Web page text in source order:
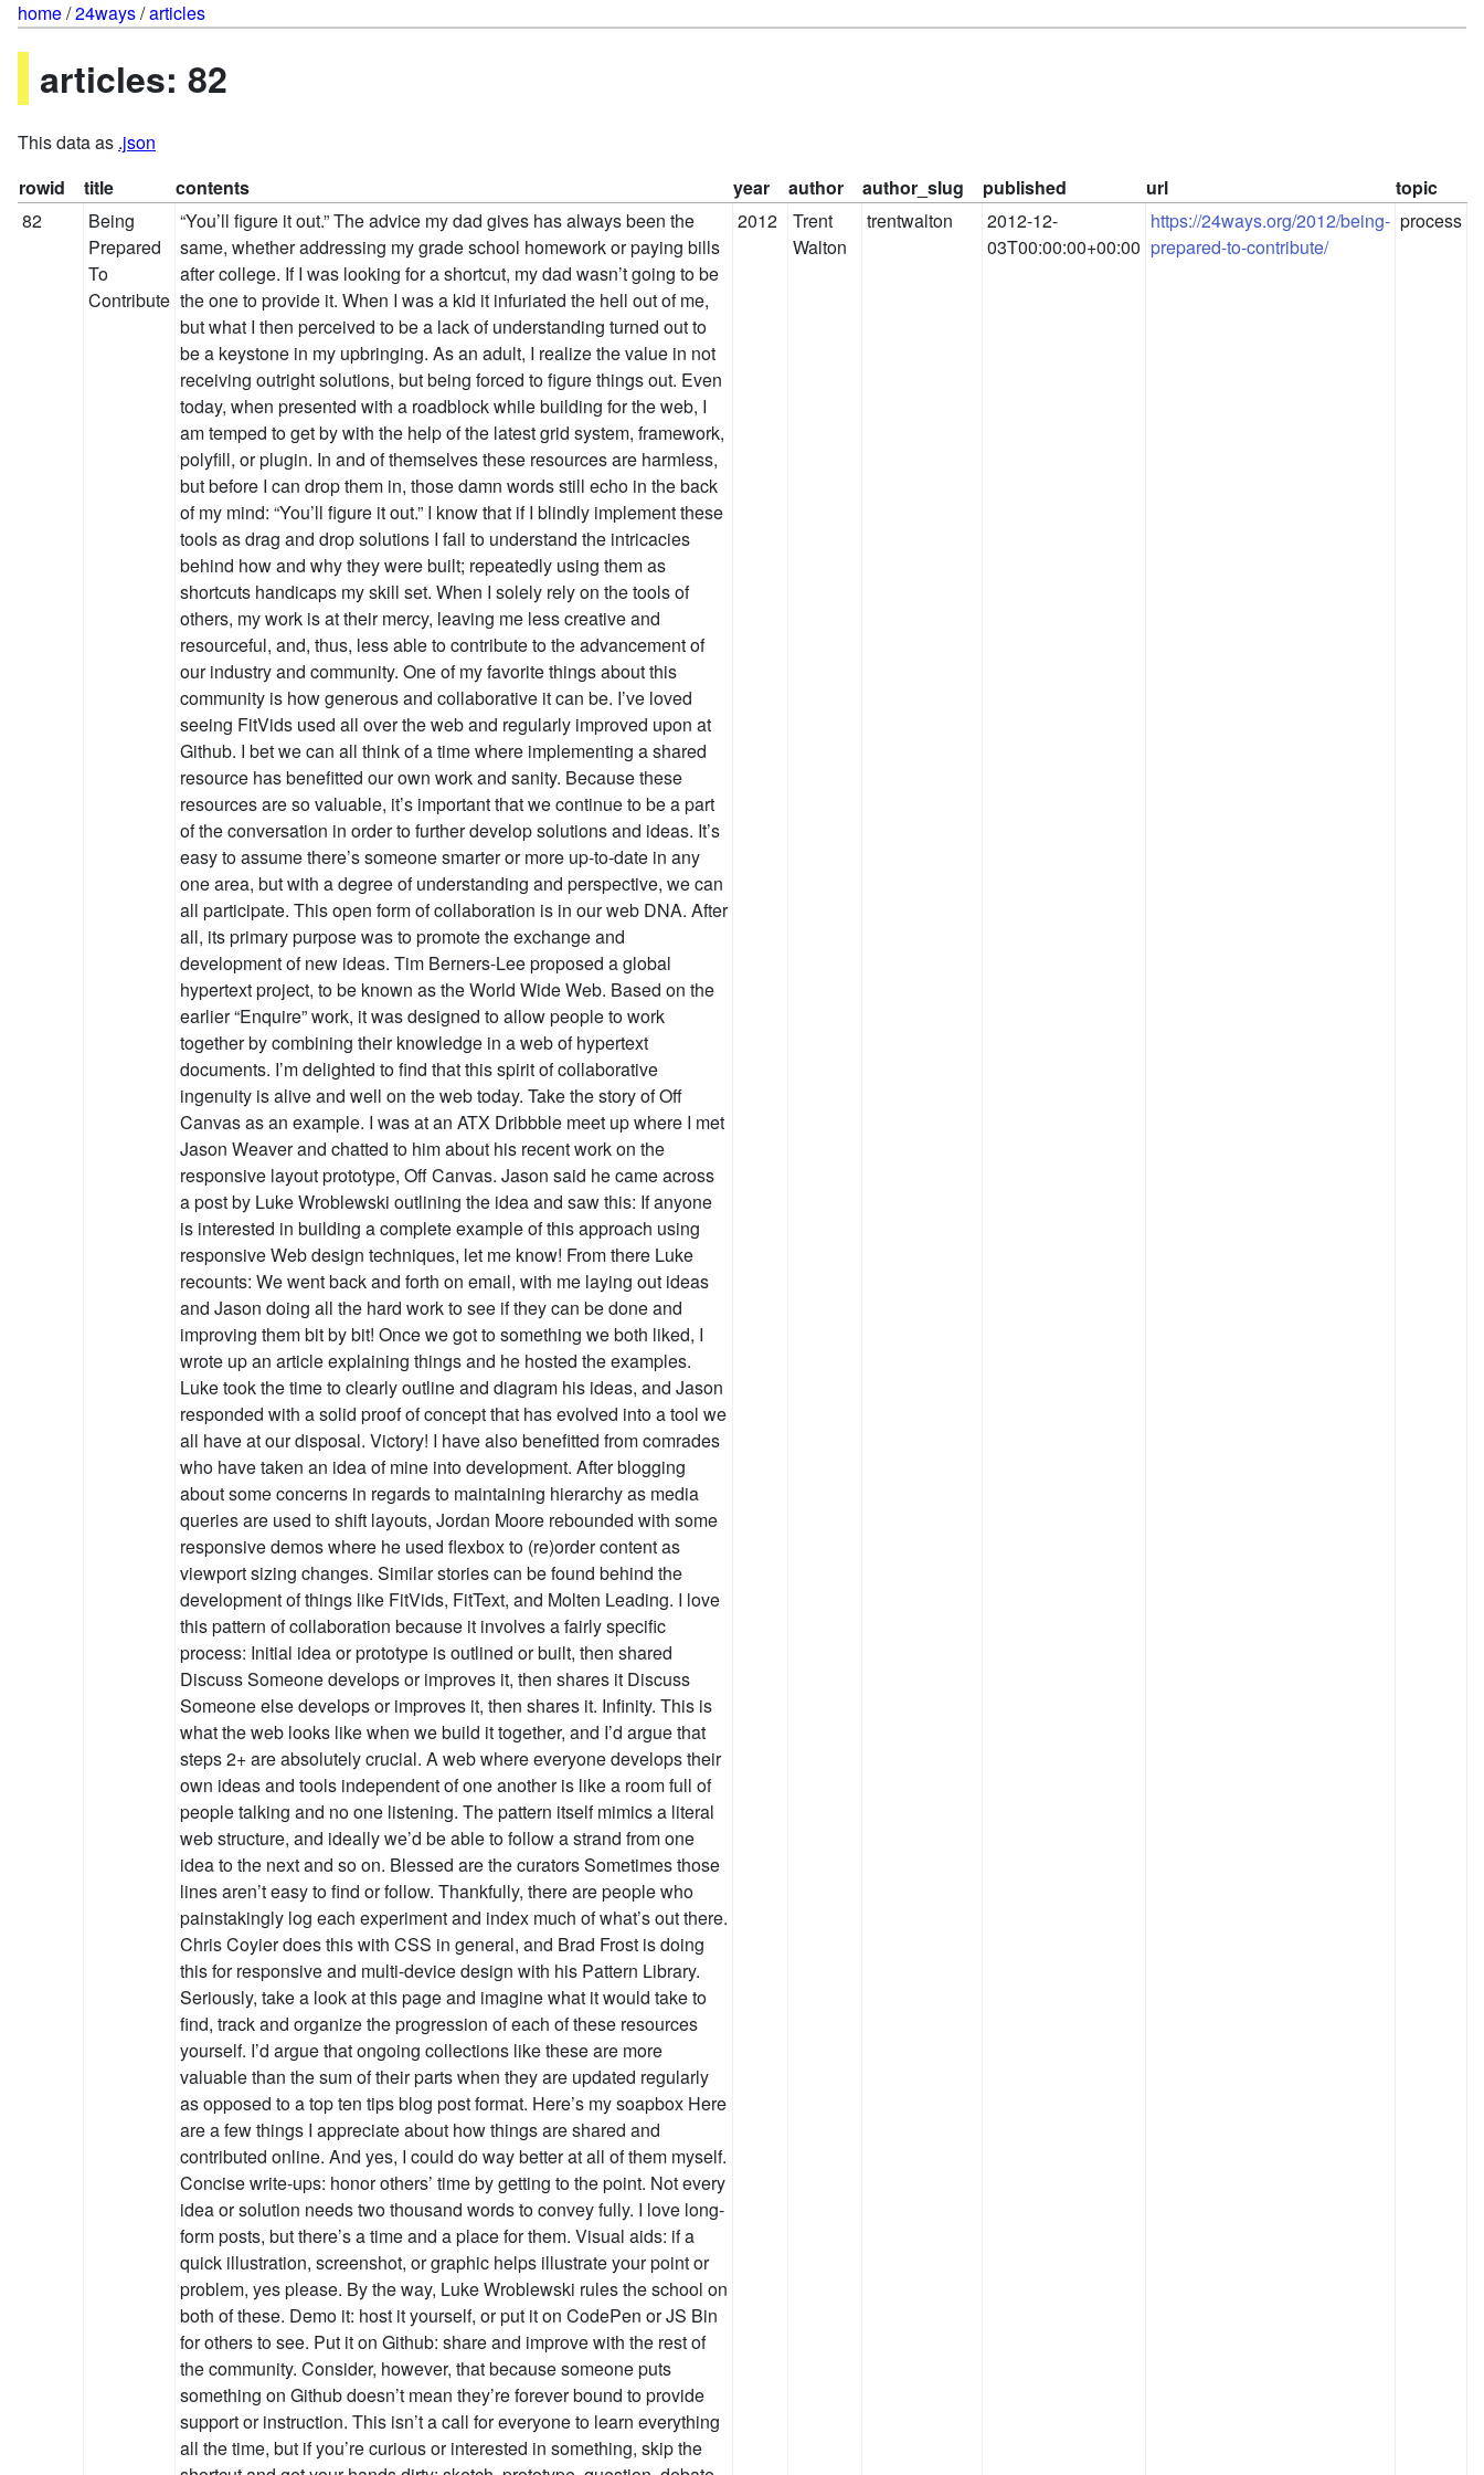
home/24ways/articles
articles: 82
This data as .json
rowid
title contents year author author_slug published url
topic
82
Being
Prepared
To
Contribute
“You’ll figure it out.” The advice my dad gives has always been the
same, whether addressing my grade school homework or paying bills
after college. If I was looking for a shortcut, my dad wasn’t going to be
the one to provide it. When I was a kid it infuriated the hell out of me,
but what I then perceived to be a lack of understanding turned out to
be a keystone in my upbringing. As an adult, I realize the value in not
receiving outright solutions, but being forced to figure things out. Even
today, when presented with a roadblock while building for the web, I
am temped to get by with the help of the latest grid system, framework,
polyfill, or plugin. In and of themselves these resources are harmless,
but before I can drop them in, those damn words still echo in the back
of my mind: “You’ll figure it out.” I know that if I blindly implement these
tools as drag and drop solutions I fail to understand the intricacies
behind how and why they were built; repeatedly using them as
shortcuts handicaps my skill set. When I solely rely on the tools of
others, my work is at their mercy, leaving me less creative and
resourceful, and, thus, less able to contribute to the advancement of
our industry and community. One of my favorite things about this
community is how generous and collaborative it can be. I’ve loved
seeing FitVids used all over the web and regularly improved upon at
Github. I bet we can all think of a time where implementing a shared
resource has benefitted our own work and sanity. Because these
resources are so valuable, it’s important that we continue to be a part
of the conversation in order to further develop solutions and ideas. It’s
easy to assume there’s someone smarter or more up-to-date in any
one area, but with a degree of understanding and perspective, we can
all participate. This open form of collaboration is in our web DNA. After
all, its primary purpose was to promote the exchange and
development of new ideas. Tim Berners-Lee proposed a global
hypertext project, to be known as the World Wide Web. Based on the
earlier “Enquire” work, it was designed to allow people to work
together by combining their knowledge in a web of hypertext
documents. I’m delighted to find that this spirit of collaborative
ingenuity is alive and well on the web today. Take the story of Off
Canvas as an example. I was at an ATX Dribbble meet up where I met
Jason Weaver and chatted to him about his recent work on the
responsive layout prototype, Off Canvas. Jason said he came across
a post by Luke Wroblewski outlining the idea and saw this: If anyone
is interested in building a complete example of this approach using
responsive Web design techniques, let me know! From there Luke
recounts: We went back and forth on email, with me laying out ideas
and Jason doing all the hard work to see if they can be done and
improving them bit by bit! Once we got to something we both liked, I
wrote up an article explaining things and he hosted the examples.
Luke took the time to clearly outline and diagram his ideas, and Jason
responded with a solid proof of concept that has evolved into a tool we
all have at our disposal. Victory! I have also benefitted from comrades
who have taken an idea of mine into development. After blogging
about some concerns in regards to maintaining hierarchy as media
queries are used to shift layouts, Jordan Moore rebounded with some
responsive demos where he used flexbox to (re)order content as
viewport sizing changes. Similar stories can be found behind the
development of things like FitVids, FitText, and Molten Leading. I love
this pattern of collaboration because it involves a fairly specific
process: Initial idea or prototype is outlined or built, then shared
Discuss Someone develops or improves it, then shares it Discuss
Someone else develops or improves it, then shares it. Infinity. This is
what the web looks like when we build it together, and I’d argue that
steps 2+ are absolutely crucial. A web where everyone develops their
own ideas and tools independent of one another is like a room full of
people talking and no one listening. The pattern itself mimics a literal
web structure, and ideally we’d be able to follow a strand from one
idea to the next and so on. Blessed are the curators Sometimes those
lines aren’t easy to find or follow. Thankfully, there are people who
painstakingly log each experiment and index much of what’s out there.
Chris Coyier does this with CSS in general, and Brad Frost is doing
this for responsive and multi-device design with his Pattern Library.
Seriously, take a look at this page and imagine what it would take to
find, track and organize the progression of each of these resources
yourself. I’d argue that ongoing collections like these are more
valuable than the sum of their parts when they are updated regularly
as opposed to a top ten tips blog post format. Here’s my soapbox Here
are a few things I appreciate about how things are shared and
contributed online. And yes, I could do way better at all of them myself.
Concise write-ups: honor others’ time by getting to the point. Not every
idea or solution needs two thousand words to convey fully. I love long-
form posts, but there’s a time and a place for them. Visual aids: if a
quick illustration, screenshot, or graphic helps illustrate your point or
problem, yes please. By the way, Luke Wroblewski rules the school on
both of these. Demo it: host it yourself, or put it on CodePen or JS Bin
for others to see. Put it on Github: share and improve with the rest of
the community. Consider, however, that because someone puts
something on Github doesn’t mean they’re forever bound to provide
support or instruction. This isn’t a call for everyone to learn everything
all the time, but if you’re curious or interested in something, skip the
2012
Trent
Walton
trentwalton
2012-12-
03T00:00:00+00:00
https://24ways.org/2012/being-
prepared-to-contribute/
process